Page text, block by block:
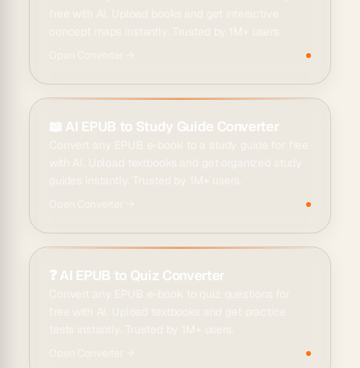
📖 AI EPUB to Study Guide Converter
❓AI EPUB to Quiz Converter